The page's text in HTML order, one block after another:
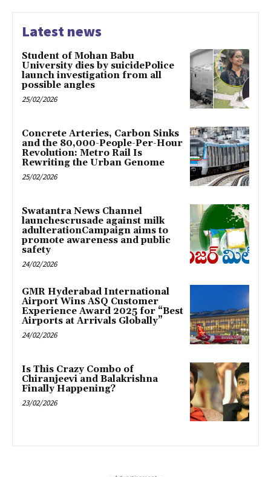
Latest news
Student of Mohan Babu
University dies by suicidePolice
launch investigation from all
possible angles
25/02/2026
Concrete Arteries, Carbon Sinks
and the 80,000-People-Per-Hour
Revolution: Metro Rail Is
Rewriting the Urban Genome
25/02/2026
Swatantra News Channel
launchescrusade against milk
adulterationCampaign aims to
promote awareness and public
safety
24/02/2026
GMR Hyderabad International
Airport Wins ASQ Customer
Experience Award 2025 for “Best
Airports at Arrivals Globally”
24/02/2026
Is This Crazy Combo of
Chiranjeevi and Balakrishna
Finally Happening?
23/02/2026